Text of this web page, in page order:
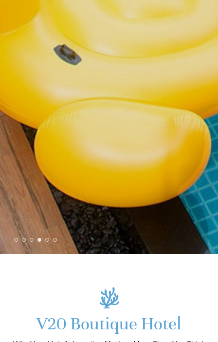
V20 Boutique Hotel